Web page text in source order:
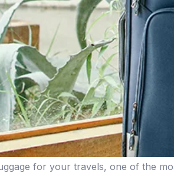
for your travels, one of the